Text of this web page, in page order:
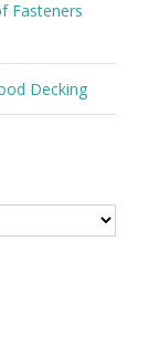
Fasteners
Decking